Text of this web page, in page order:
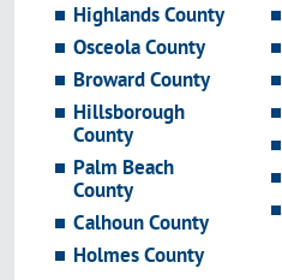
Highlands County
Osceola County
Broward County
Hillsborough
County
Palm Beach
County
Calhoun County
Holmes County